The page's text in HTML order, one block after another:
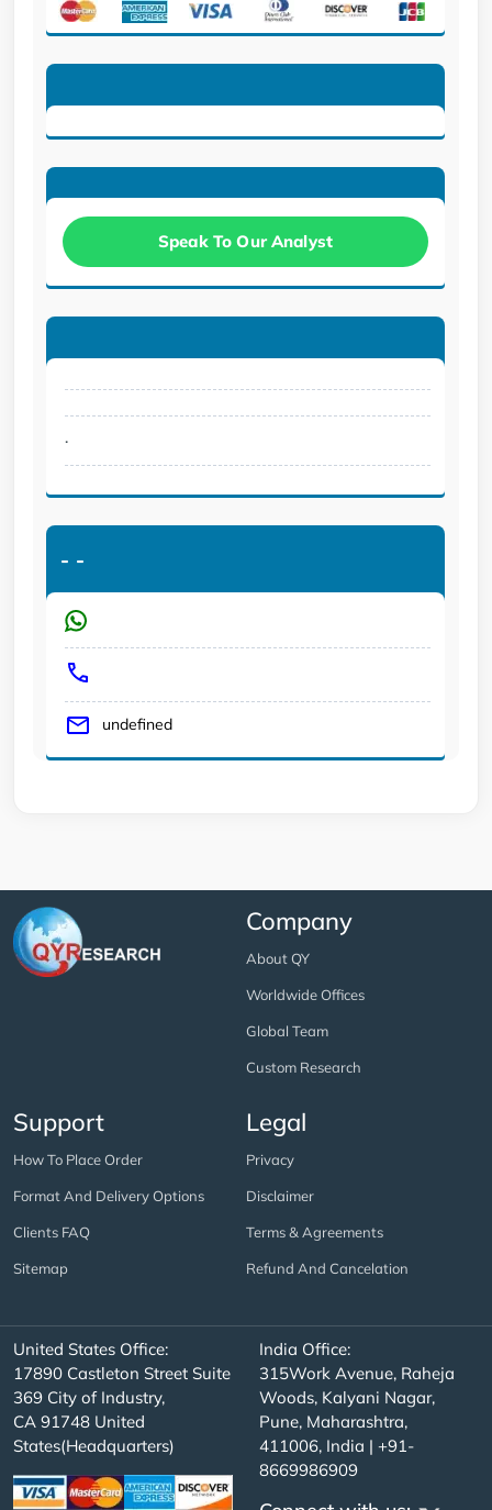
Speak To Our Analyst
.
- -
undefined
Company
About QY
Worldwide Offices
Global Team
Custom Research
Support
How To Place Order
Format And Delivery Options
Clients FAQ
Sitemap
Legal
Privacy
Disclaimer
Terms & Agreements
Refund And Cancelation
United States Office:
17890 Castleton Street Suite
369 City of Industry,
CA 91748 United
States(Headquarters)
India Office:
315Work Avenue, Raheja
Woods, Kalyani Nagar,
Pune, Maharashtra,
411006, India | +91-
8669986909